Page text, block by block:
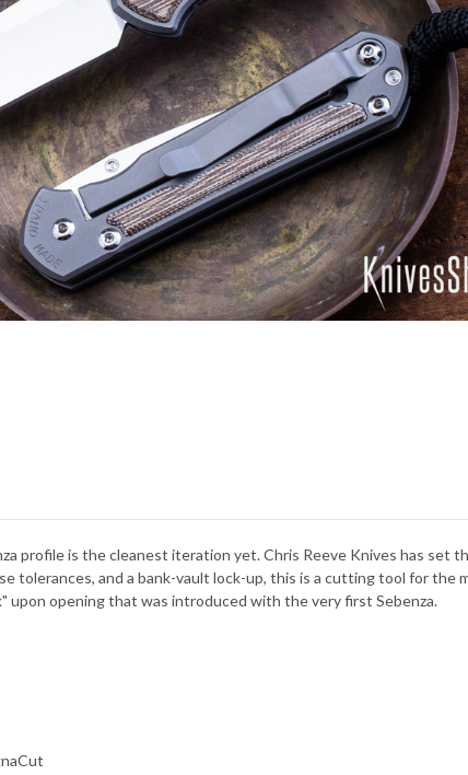
profile is the cleanest iteration yet. Chris Reeve Knives has
tolerances, and a bank-vault lock-up, this is a cutting tool for the
upon opening that was introduced with the very first Sebenza.